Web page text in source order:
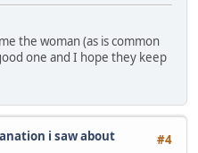
the woman (as is common
one and I hope they keep
#4
i saw about